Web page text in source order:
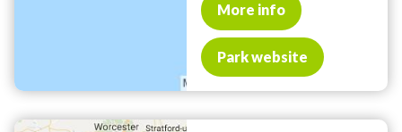
More info
Park website